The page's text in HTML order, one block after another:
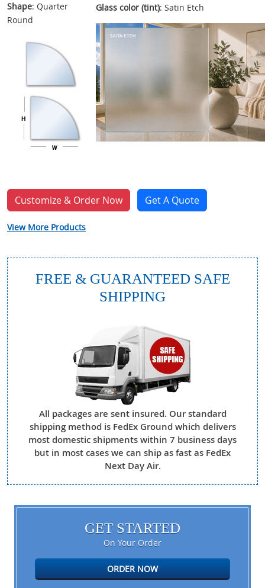
Shape: Quarter
Round
Glass color (tint): Satin Etch
Customize & Order Now Get A Quote
View More Products
FREE & GUARANTEED SAFE
SHIPPING
All packages are sent insured. Our standard
shipping method is FedEx Ground which delivers
most domestic shipments within 7 business days
but in most cases we can ship as fast as FedEx
Next Day Air.
GET STARTED
On Your Order
ORDER NOW